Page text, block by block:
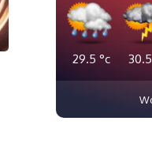
29.5 °c 30.5